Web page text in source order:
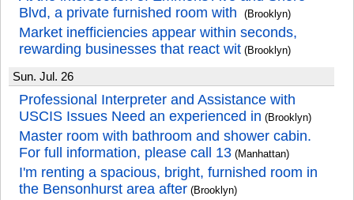
Blvd, a private furnished room with
(Brooklyn)
Market inefficiencies appear within seconds,
rewarding businesses that react wit (Brooklyn)
Sun. Jul. 26
Professional Interpreter and Assistance with
USCIS Issues Need an experienced in (Brooklyn)
Master room with bathroom and shower cabin.
For full information, please call 13 (Manhattan)
I'm renting a spacious, bright, furnished room in
the Bensonhurst area after (Brooklyn)